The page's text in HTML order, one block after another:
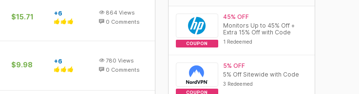
$15.71 +6 864 Views
0 Comments
$9.98 +6 780 Views
0 Comments
COUPON
45% OFF
Monitors Up to 45% Off +
Extra 15% Off with Code
1 Redeemed
COUPON
5% OFF
5% Off Sitewide with Code
3 Redeemed